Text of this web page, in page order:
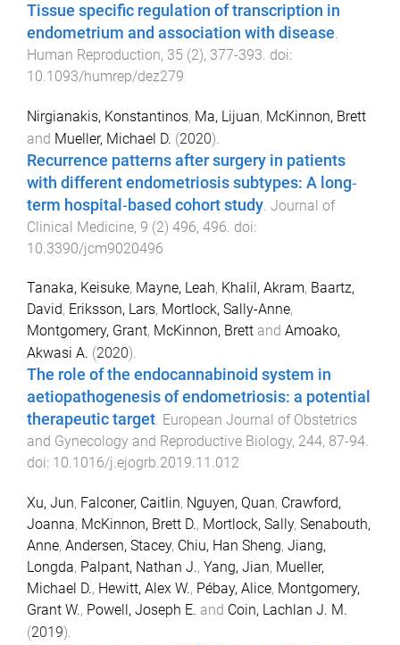
Tissue specific regulation of transcription in
endometrium and association with disease
Human Reproduction, 35 (2), 377-393 . doi:
10.1093/humrep/dez279
Nirgianakis, Konstantinos, Ma, Lijuan, McKinnon, Brett
and Mueller, Michael D. (2020).
Recurrence patterns after surgery in patients
with different endometriosis subtypes: A long‐
term hospital‐based cohort study Journal of
Clinical Medicine, 9 (2) 496, 496 . doi:
10.3390/jcm9020496
Tanaka, Keisuke, Mayne, Leah, Khalil, Akram, Baartz,
David, Eriksson, Lars, Mortlock, Sally-Anne,
Montgomery, Grant, McKinnon, Brett and Amoako,
Akwasi A. (2020).
The role of the endocannabinoid system in
aetiopathogenesis of endometriosis: a potential
therapeutic target. European Journal of Obstetrics
and Gynecology and Reproductive Biology, 244, 87-94.
doi: 10.1016/j.ejogrb.2019.11.012
Xu, Jun, Falconer, Caitlin, Nguyen, Quan, Crawford,
Joanna, McKinnon, Brett D., Mortlock, Sally, Senabouth,
Anne, Andersen, Stacey, Chiu, Han Sheng, Jiang,
Longda, Palpant, Nathan J., Yang, Jian, Mueller,
Michael D., Hewitt, Alex W., Pébay, Alice, Montgomery,
Grant W., Powell, Joseph E. and Coin, Lachlan J. M.
(2019).